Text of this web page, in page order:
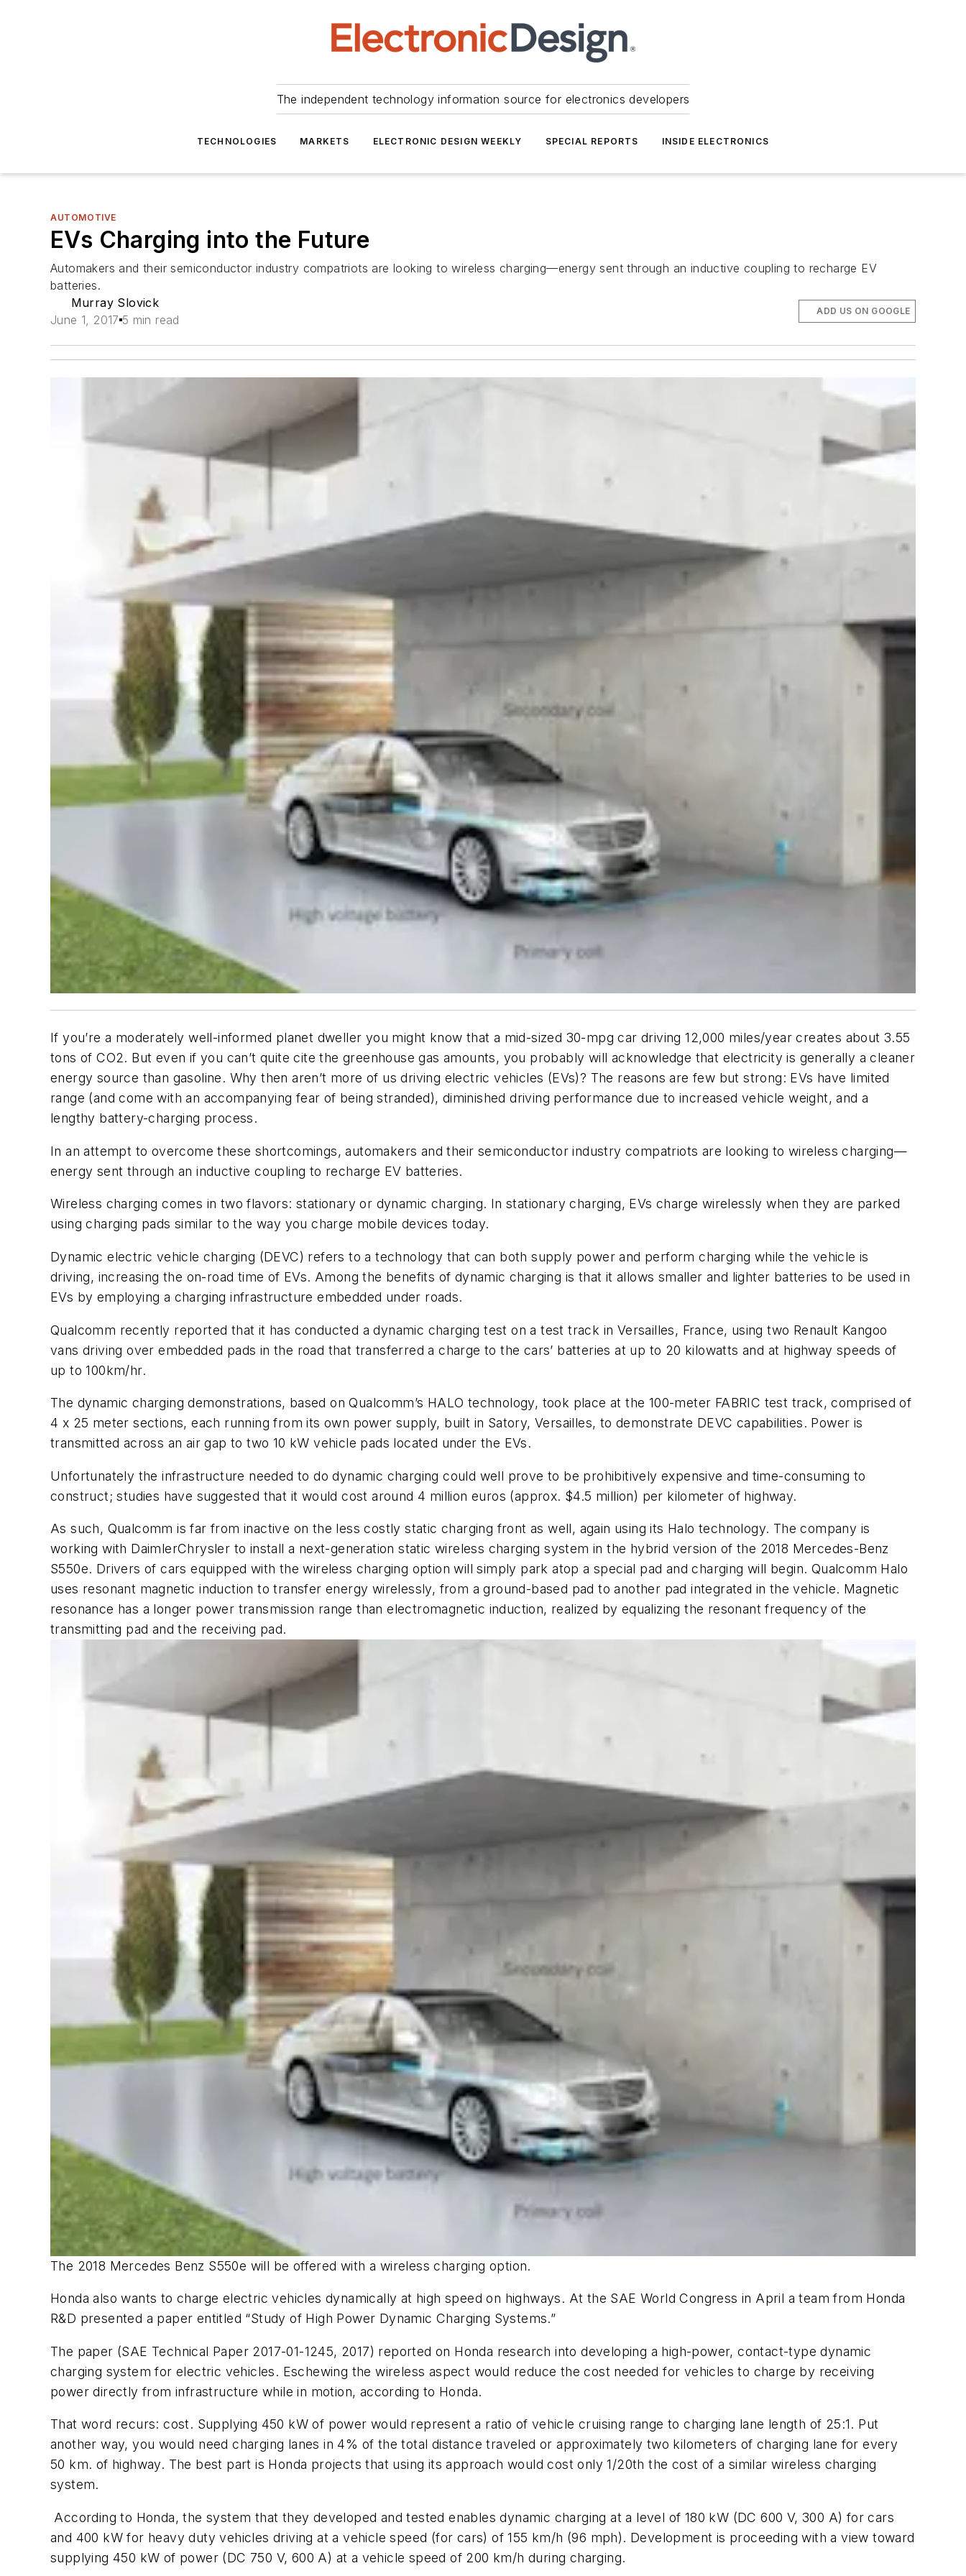
The independent technology information source for electronics developers
TECHNOLOGIES MARKETS ELECTRONIC DESIGN WEEKLY SPECIAL REPORTS INSIDE ELECTRONICS
AUTOMOTIVE
EVs Charging into the Future
Automakers and their semiconductor industry compatriots are looking to wireless charging—energy sent through an inductive coupling to recharge EV
batteries.
Murray Slovick
June 1, 2017 5 min read
ADD US ON GOOGLE
If you’re a moderately well-informed planet dweller you might know that a mid-sized 30-mpg car driving 12,000 miles/year creates about 3.55
tons of CO2. But even if you can’t quite cite the greenhouse gas amounts, you probably will acknowledge that electricity is generally a cleaner
energy source than gasoline. Why then aren’t more of us driving electric vehicles (EVs)? The reasons are few but strong: EVs have limited
range (and come with an accompanying fear of being stranded), diminished driving performance due to increased vehicle weight, and a
lengthy battery-charging process.
In an attempt to overcome these shortcomings, automakers and their semiconductor industry compatriots are looking to wireless charging—
energy sent through an inductive coupling to recharge EV batteries.
Wireless charging comes in two flavors: stationary or dynamic charging. In stationary charging, EVs charge wirelessly when they are parked
using charging pads similar to the way you charge mobile devices today.
Dynamic electric vehicle charging (DEVC) refers to a technology that can both supply power and perform charging while the vehicle is
driving, increasing the on-road time of EVs. Among the benefits of dynamic charging is that it allows smaller and lighter batteries to be used in
EVs by employing a charging infrastructure embedded under roads.
Qualcomm recently reported that it has conducted a dynamic charging test on a test track in Versailles, France, using two Renault Kangoo
vans driving over embedded pads in the road that transferred a charge to the cars’ batteries at up to 20 kilowatts and at highway speeds of
up to 100km/hr.
The dynamic charging demonstrations, based on Qualcomm’s HALO technology, took place at the 100-meter FABRIC test track, comprised of
4 x 25 meter sections, each running from its own power supply, built in Satory, Versailles, to demonstrate DEVC capabilities. Power is
transmitted across an air gap to two 10 kW vehicle pads located under the EVs.
Unfortunately the infrastructure needed to do dynamic charging could well prove to be prohibitively expensive and time-consuming to
construct; studies have suggested that it would cost around 4 million euros (approx. $4.5 million) per kilometer of highway.
As such, Qualcomm is far from inactive on the less costly static charging front as well, again using its Halo technology. The company is
working with DaimlerChrysler to install a next-generation static wireless charging system in the hybrid version of the 2018 Mercedes-Benz
S550e. Drivers of cars equipped with the wireless charging option will simply park atop a special pad and charging will begin. Qualcomm Halo
uses resonant magnetic induction to transfer energy wirelessly, from a ground-based pad to another pad integrated in the vehicle. Magnetic
resonance has a longer power transmission range than electromagnetic induction, realized by equalizing the resonant frequency of the
transmitting pad and the receiving pad.
The 2018 Mercedes Benz S550e will be offered with a wireless charging option.
Honda also wants to charge electric vehicles dynamically at high speed on highways. At the SAE World Congress in April a team from Honda
R&D presented a paper entitled “Study of High Power Dynamic Charging Systems.”
The paper (SAE Technical Paper 2017-01-1245, 2017) reported on Honda research into developing a high-power, contact-type dynamic
charging system for electric vehicles. Eschewing the wireless aspect would reduce the cost needed for vehicles to charge by receiving
power directly from infrastructure while in motion, according to Honda.
That word recurs: cost. Supplying 450 kW of power would represent a ratio of vehicle cruising range to charging lane length of 25:1. Put
another way, you would need charging lanes in 4% of the total distance traveled or approximately two kilometers of charging lane for every
50 km. of highway. The best part is Honda projects that using its approach would cost only 1/20th the cost of a similar wireless charging
system.
According to Honda, the system that they developed and tested enables dynamic charging at a level of 180 kW (DC 600 V, 300 A) for cars
and 400 kW for heavy duty vehicles driving at a vehicle speed (for cars) of 155 km/h (96 mph). Development is proceeding with a view toward
supplying 450 kW of power (DC 750 V, 600 A) at a vehicle speed of 200 km/h during charging.